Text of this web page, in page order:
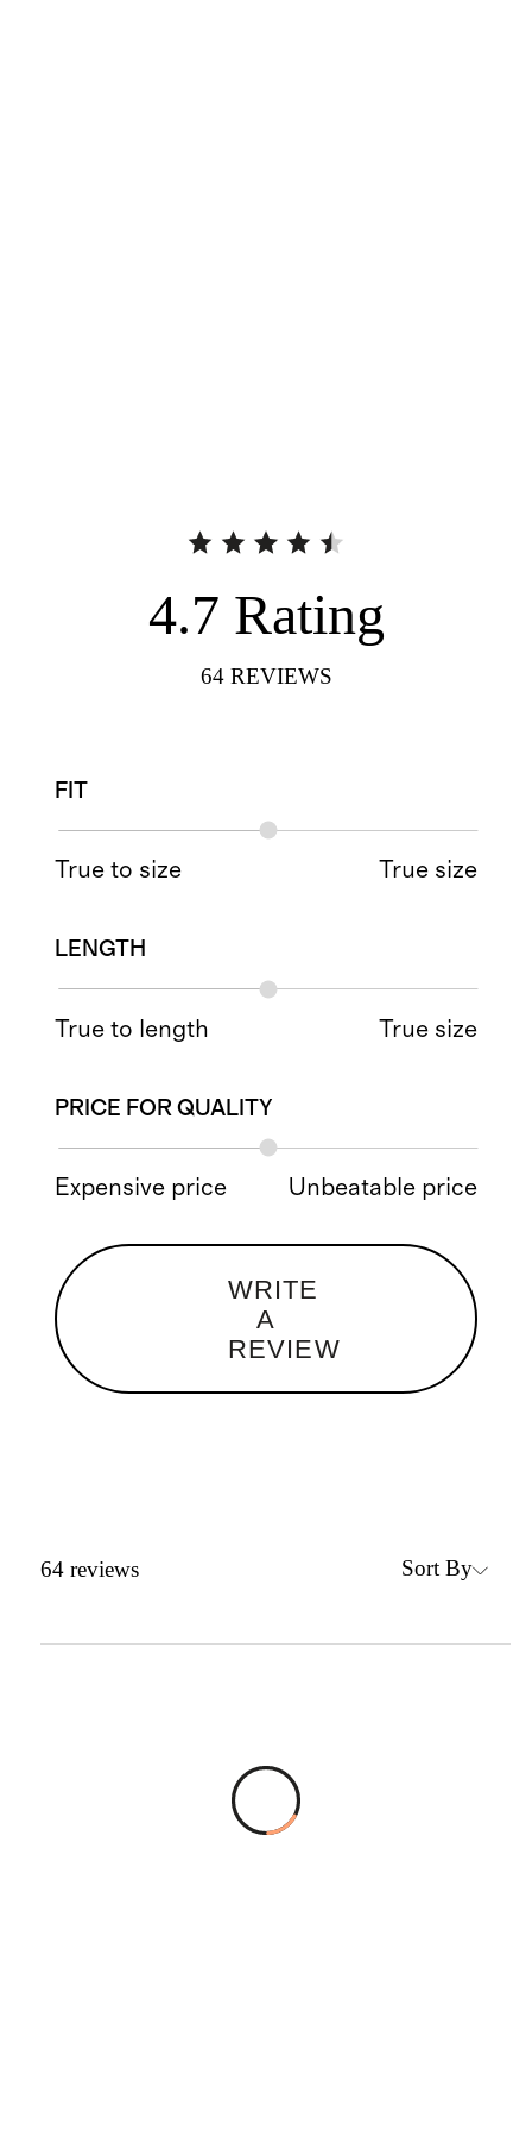
4.7 Rating
64 REVIEWS
FIT
True to size True size
LENGTH
True to length True size
PRICE FOR QUALITY
Expensive price Unbeatable price
WRITE
A
REVIEW
64 reviews Sort By